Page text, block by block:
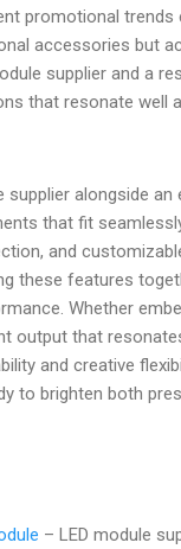
promotional
accessories but
supplier and a
that resonate well
supplier alongside
that fit
and
these features
Whether
output that
and creative
to brighten both
– LED module